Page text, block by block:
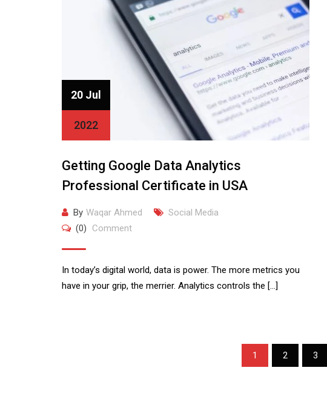
20 Jul
2022
Getting Google Data Analytics
Professional Certificate in USA
By Waqar Ahmed
Social Media
(0)
Comment
In today’s digital world, data is power. The more metrics you
have in your grip, the merrier. Analytics controls the […]
1 2 3